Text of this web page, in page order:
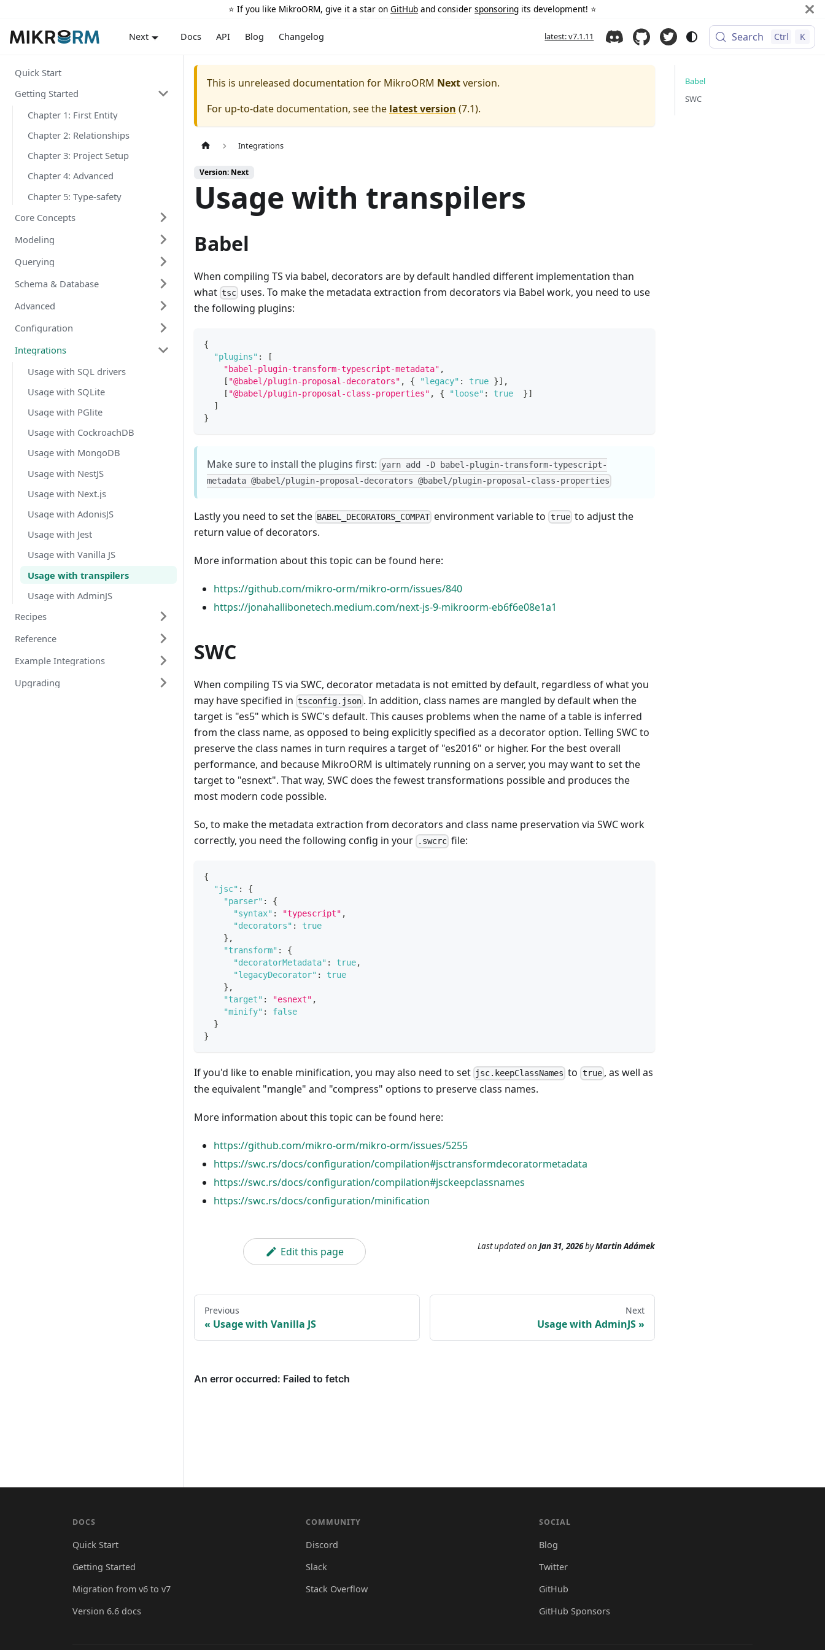
⭐️ If you like MikroORM, give it a star on GitHub and consider sponsoring its development! ⭐️
Next Docs API Blog Changelog latest: v7.1.11 Search Ctrl K
Quick Start
Getting Started
Chapter 1: First Entity
Chapter 2: Relationships
Chapter 3: Project Setup
Chapter 4: Advanced
Chapter 5: Type-safety
Core Concepts
Modeling
Querying
Schema & Database
Advanced
Configuration
Integrations
Usage with SQL drivers
Usage with SQLite
Usage with PGlite
Usage with CockroachDB
Usage with MongoDB
Usage with NestJS
Usage with Next.js
Usage with AdonisJS
Usage with Jest
Usage with Vanilla JS
Usage with transpilers
Usage with AdminJS
Recipes
Reference
Example Integrations
Upgrading
This is unreleased documentation for MikroORM Nextversion.
For up-to-date documentation, see the latest version (7.1).
Integrations
Version: Next
Usage with transpilers
Babel
When compiling TS via babel, decorators are by default handled different implementation than
what tsc uses. To make the metadata extraction from decorators via Babel work, you need to use
the following plugins:
{
"plugins" :
[
"babel-plugin-transform-typescript-metadata" ,
[ "@babel/plugin-proposal-decorators" , { "legacy" : true }] ,
[ "@babel/plugin-proposal-class-properties" , { "loose" : true }]
]
}
Make sure to install the plugins first: yarn add -D babel-plugin-transform-typescript-
metadata @babel/plugin-proposal-decorators @babel/plugin-proposal-class-properties
Lastly you need to set the BABEL_DECORATORS_COMPAT environment variable to trueto adjust the
return value of decorators.
More information about this topic can be found here:
https://github.com/mikro-orm/mikro-orm/issues/840
https://jonahallibonetech.medium.com/next-js-9-mikroorm-eb6f6e08e1a1
SWC
When compiling TS via SWC, decorator metadata is not emitted by default, regardless of what you
may have specified in tsconfig.json . In addition, class names are mangled by default when the
target is "es5" which is SWC's default. This causes problems when the name of a table is inferred
from the class name, as opposed to being explicitly specified as a decorator option. Telling SWC to
preserve the class names in turn requires a target of "es2016" or higher. For the best overall
performance, and because MikroORM is ultimately running on a server, you may want to set the
target to "esnext". That way, SWC does the fewest transformations possible and produces the
most modern code possible.
So, to make the metadata extraction from decorators and class name preservation via SWC work
correctly, you need the following config in your
.swcrc file:
{
"jsc" :
{
"parser" :
{
"syntax" : "typescript" ,
"decorators" :
true
} ,
"transform" :
{
"decoratorMetadata" : true,
"legacyDecorator" :
true
} ,
"target" : "esnext" ,
"minify" :
false
}
}
If you'd like to enable minification, you may also need to set jsc.keepClassNames to true, as well as
the equivalent "mangle" and "compress" options to preserve class names.
More information about this topic can be found here:
https://github.com/mikro-orm/mikro-orm/issues/5255
https://swc.rs/docs/configuration/compilation#jsctransformdecoratormetadata
https://swc.rs/docs/configuration/compilation#jsckeepclassnames
https://swc.rs/docs/configuration/minification
Edit this page Last updatedon Jan 31, 2026byMartin Adámek
Previous
Usage with Vanilla JS
Next
Usage with AdminJS
Babel
SWC
DOCS
Quick Start
Getting Started
Migration from v6 to v7
Version 6.6 docs
COMMUNITY
Discord
Slack
Stack Overflow
SOCIAL
Blog
Twitter
GitHub
GitHub Sponsors